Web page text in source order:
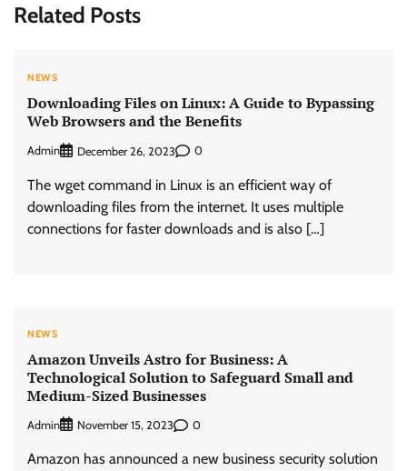
Related Posts
NEWS
Downloading Files on Linux: A Guide to Bypassing
Web Browsers and the Benefits
Admin December 26, 2023 0
The wget command in Linux is an efficient way of
downloading files from the internet. It uses multiple
connections for faster downloads and is also […]
NEWS
Amazon Unveils Astro for Business: A
Technological Solution to Safeguard Small and
Medium-Sized Businesses
Admin November 15, 2023 0
Amazon has announced a new business security solution